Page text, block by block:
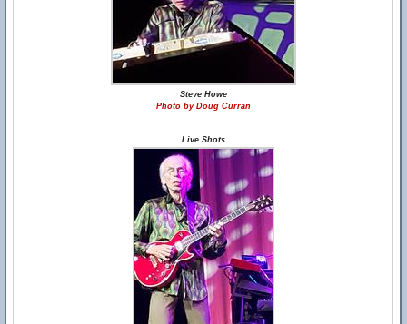
Steve Howe
Photo by Doug Curran
Live Shots